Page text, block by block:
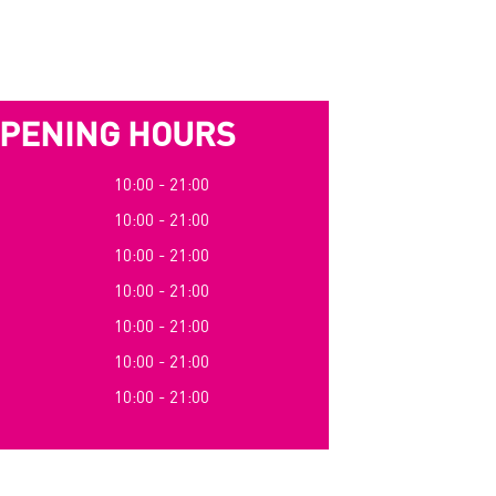
HOURS
10:00 - 21:00
10:00 - 21:00
10:00 - 21:00
10:00 - 21:00
10:00 - 21:00
10:00 - 21:00
10:00 - 21:00